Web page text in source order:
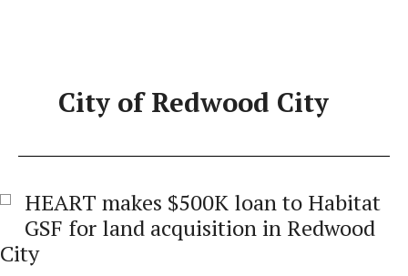
City of Redwood City
HEART makes $500K loan to Habitat
GSF for land acquisition in Redwood
City